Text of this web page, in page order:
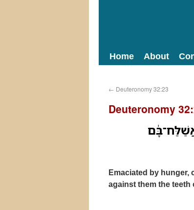
Home About
← Deuteronomy 32:23
Deuteronomy
Emaciated by hunger,
against them the